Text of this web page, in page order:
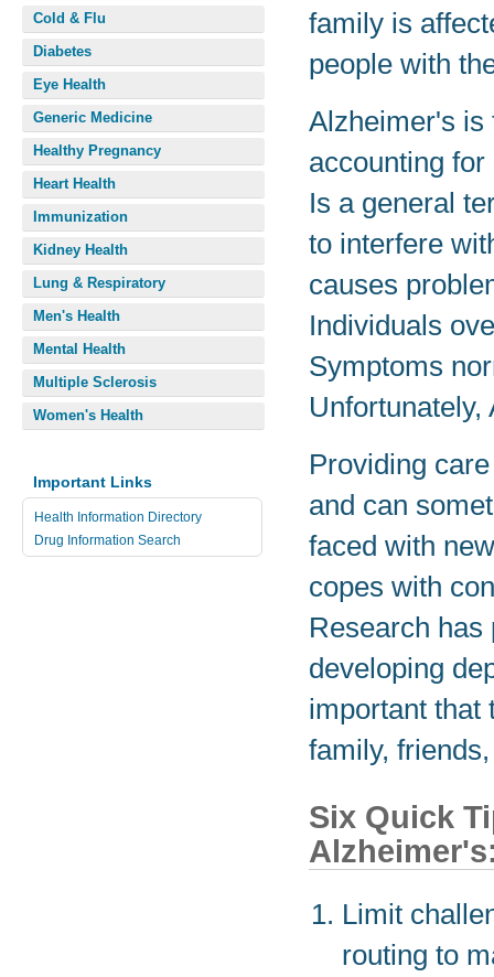
family is
people with
Alzheimer's is
accounting
Is a general
to interfere
causes
Individuals
Symptoms
Providing
and can
faced with
copes with
Research
developing
important that
family,
Six Quick
Limit
routing to
Cold & Flu
Diabetes
Eye Health
Generic Medicine
Healthy Pregnancy
Heart Health
Immunization
Kidney Health
Lung & Respiratory
Men's Health
Mental Health
Multiple Sclerosis
Women's Health
Important Links
Health Information Directory
Drug Information Search